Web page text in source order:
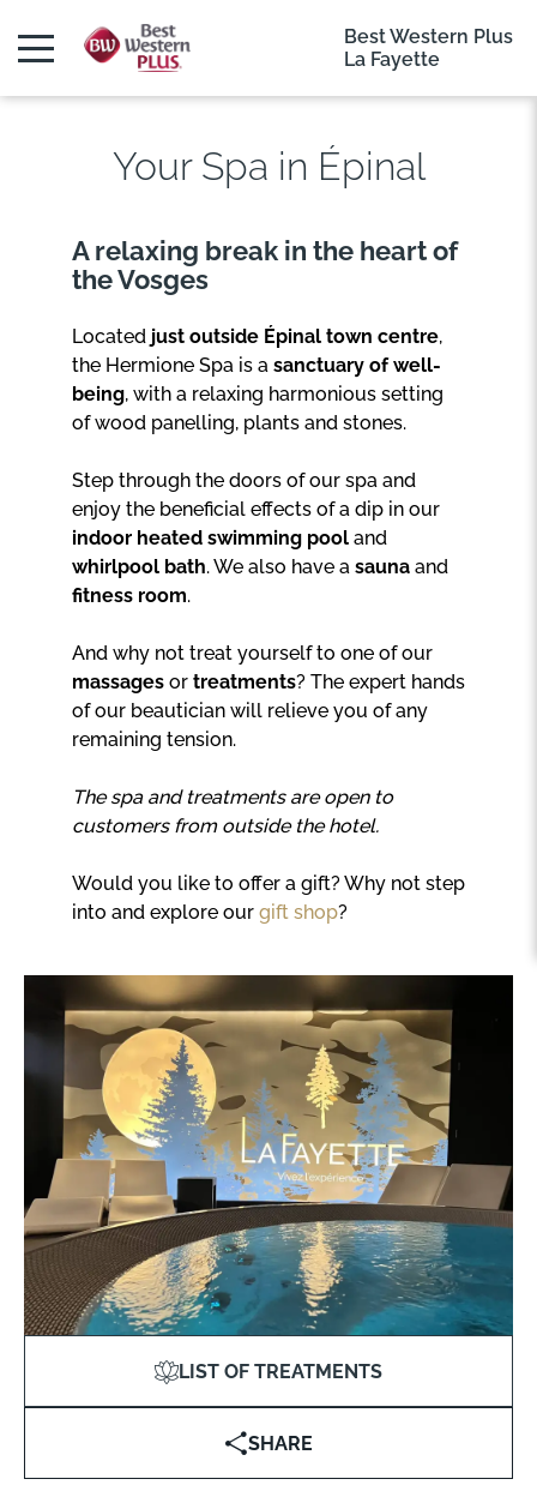
Best Western Plus
La Fayette
Your Spa in Épinal
A relaxing break in the heart of
the Vosges
Located just outside Épinal town centre,
the Hermione Spa is a sanctuary of well-
being, with a relaxing harmonious setting
of wood panelling, plants and stones.
Step through the doors of our spa and
enjoy the beneficial effects of a dip in our
indoor heated swimming pool and
whirlpool bath. We also have a sauna and
fitness room.
And why not treat yourself to one of our
massages or treatments? The expert hands
of our beautician will relieve you of any
remaining tension.
The spa and treatments are open to
customers from outside the hotel.
Would you like to offer a gift? Why not step
into and explore our gift shop?
LIST OF TREATMENTS
SHARE